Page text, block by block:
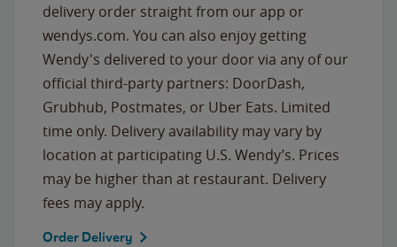
delivery order straight from our app or
wendys.com. You can also enjoy getting
Wendy's delivered to your door via any of our
official third-party partners: DoorDash,
Grubhub, Postmates, or Uber Eats. Limited
time only. Delivery availability may vary by
location at participating U.S. Wendy’s. Prices
may be higher than at restaurant. Delivery
fees may apply.
Order Delivery